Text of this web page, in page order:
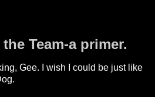
Team-a primer.
Gee. I wish I could be just like